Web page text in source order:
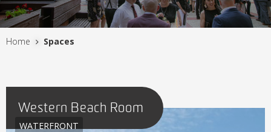
Home Spaces
WATERFRONT
Western Beach Room